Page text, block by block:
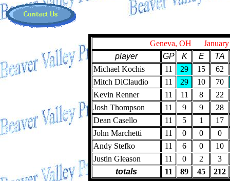
Geneva, OH
player
GP K E
TA
Michael Kochis
11 29 15
62
Mitch DiClaudio
11 29 10
70
Kevin Renner
11 11 8
22
Josh Thompson
11 9 9
28
Dean Casello
11 5 1
17
John Marchetti
11 0 0
0
Andy Stefko
11 6 0
10
Justin Gleason
11 0 2
3
totals
11 89 45 212